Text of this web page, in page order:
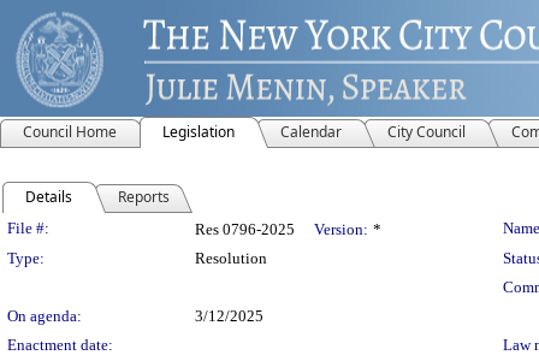
Council Home Legislation Calendar City Council
Details Reports
Legislation Details
File #: Res 0796-2025 Version: *
Type:
Resolution
On agenda:
3/12/2025
Enactment date:
Law